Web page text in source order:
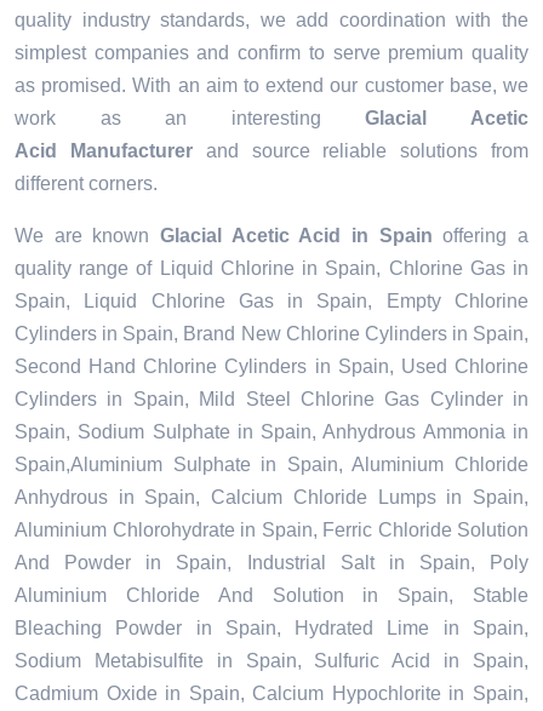
quality industry standards, we add coordination with the
simplest companies and confirm to serve premium quality
as promised. With an aim to extend our customer base, we
work as an interestingGlacial Acetic
Acid Manufacturerand source reliable solutions from
different corners.
We are known Glacial Acetic Acid in Spain offering a
quality range of Liquid Chlorine in Spain, Chlorine Gas in
Spain, Liquid Chlorine Gas in Spain, Empty Chlorine
Cylinders in Spain, Brand New Chlorine Cylinders in Spain,
Second Hand Chlorine Cylinders in Spain, Used Chlorine
Cylinders in Spain, Mild Steel Chlorine Gas Cylinder in
Spain, Sodium Sulphate in Spain, Anhydrous Ammonia in
Spain,Aluminium Sulphate in Spain, Aluminium Chloride
Anhydrous in Spain, Calcium Chloride Lumps in Spain,
Aluminium Chlorohydrate in Spain, Ferric Chloride Solution
And Powder in Spain, Industrial Salt in Spain, Poly
Aluminium Chloride And Solution in Spain, Stable
Bleaching Powder in Spain, Hydrated Lime in Spain,
Sodium Metabisulfite in Spain, Sulfuric Acid in Spain,
Cadmium Oxide in Spain, Calcium Hypochlorite in Spain,